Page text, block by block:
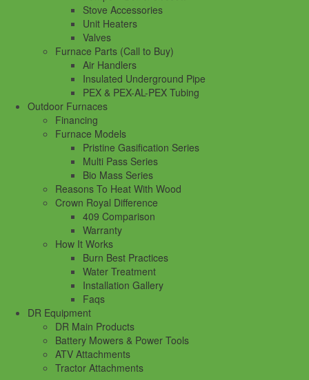
Stove Accessories
Unit Heaters
Valves
Furnace Parts (Call to Buy)
Air Handlers
Insulated Underground Pipe
PEX & PEX-AL-PEX Tubing
Outdoor Furnaces
Financing
Furnace Models
Pristine Gasification Series
Multi Pass Series
Bio Mass Series
Reasons To Heat With Wood
Crown Royal Difference
409 Comparison
Warranty
How It Works
Burn Best Practices
Water Treatment
Installation Gallery
Faqs
DR Equipment
DR Main Products
Battery Mowers & Power Tools
ATV Attachments
Tractor Attachments